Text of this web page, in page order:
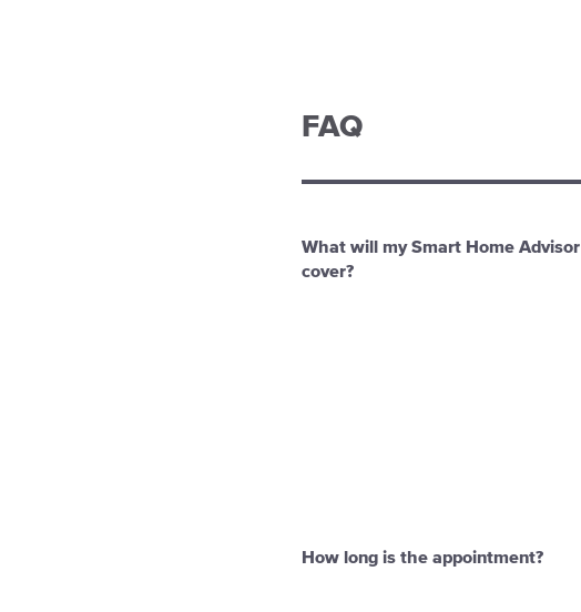
FAQ
What will my Smart Home Advisor
cover?
How long is the appointment?